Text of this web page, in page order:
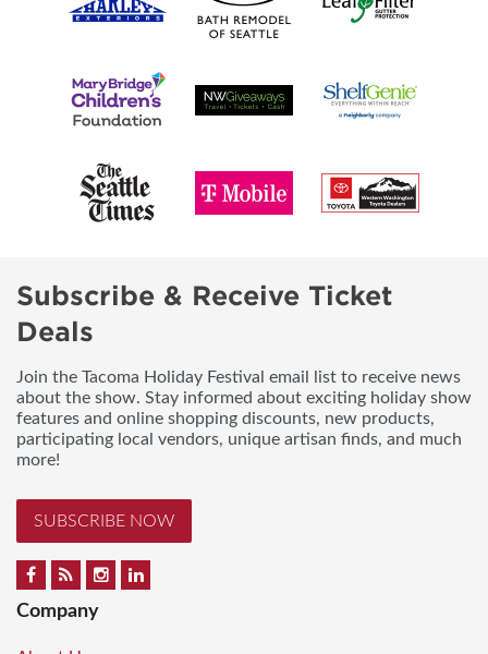
Subscribe & Receive Ticket
Deals
Join the Tacoma Holiday Festival email list to receive news
about the show. Stay informed about exciting holiday show
features and online shopping discounts, new products,
participating local vendors, unique artisan finds, and much
more!
SUBSCRIBE NOW
Company